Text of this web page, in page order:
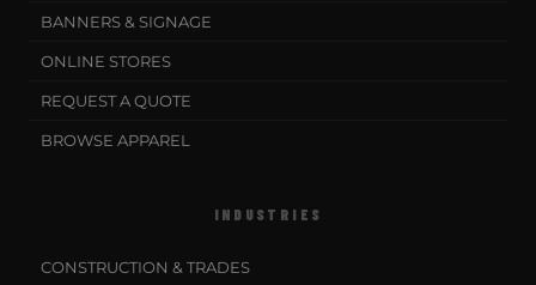
BANNERS & SIGNAGE
ONLINE STORES
REQUEST A QUOTE
BROWSE APPAREL
INDUSTRIES
CONSTRUCTION & TRADES